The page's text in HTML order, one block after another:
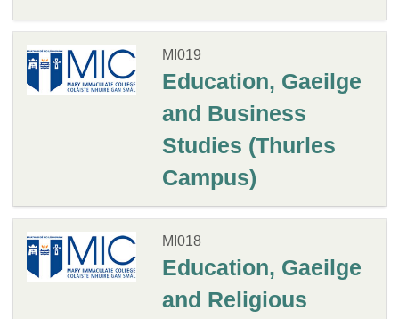
MI019
Education, Gaeilge
and Business
Studies (Thurles
Campus)
MI018
Education, Gaeilge
and Religious